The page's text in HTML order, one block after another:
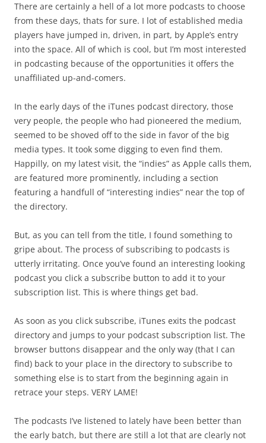
There are certainly a hell of a lot more podcasts to choose
from these days, thats for sure. I lot of established media
players have jumped in, driven, in part, by Apple’s entry
into the space. All of which is cool, but I’m most interested
in podcasting because of the opportunities it offers the
unaffiliated up-and-comers.
In the early days of the iTunes podcast directory, those
very people, the people who had pioneered the medium,
seemed to be shoved off to the side in favor of the big
media types. It took some digging to even find them.
Happilly, on my latest visit, the “indies” as Apple calls them,
are featured more prominently, including a section
featuring a handfull of “interesting indies” near the top of
the directory.
But, as you can tell from the title, I found something to
gripe about. The process of subscribing to podcasts is
utterly irritating. Once you’ve found an interesting looking
podcast you click a subscribe button to add it to your
subscription list. This is where things get bad.
As soon as you click subscribe, iTunes exits the podcast
directory and jumps to your podcast subscription list. The
browser buttons disappear and the only way (that I can
find) back to your place in the directory to subscribe to
something else is to start from the beginning again in
retrace your steps. VERY LAME!
The podcasts I’ve listened to lately have been better than
the early batch, but there are still a lot that are clearly not